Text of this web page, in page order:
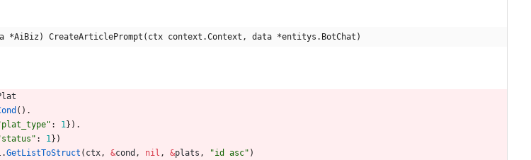
(a *AiBiz) CreateArticlePrompt(ctx context.Context, data *entitys.BotChat)
( ) .
: 1} ) .
: 1} )
.GetListToStruct ( ctx, &cond , nil , &plats , "id asc" )